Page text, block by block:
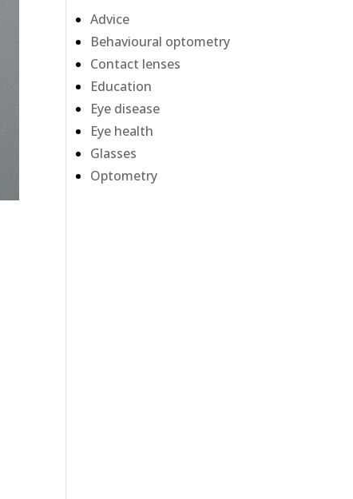
Advice
Behavioural optometry
Contact lenses
Education
Eye disease
Eye health
Glasses
Optometry